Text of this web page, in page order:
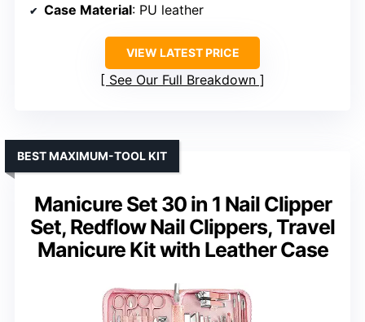
Case Material: PU leather
VIEW LATEST PRICE
See Our Full Breakdown
Manicure Set 30 in 1 Nail Clipper
Set, Redflow Nail Clippers, Travel
Manicure Kit with Leather Case
BEST MAXIMUM-TOOL KIT